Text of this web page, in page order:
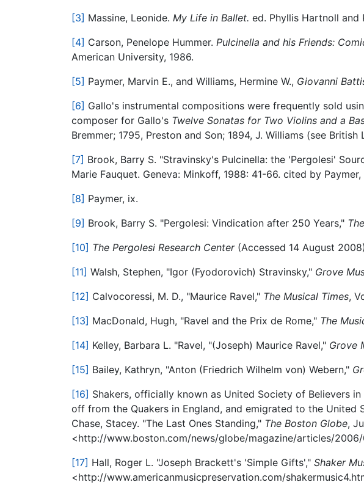
[3] Massine, Leonide. My Life in Ballet. ed. Phyllis Hartnoll and
[4] Carson, Penelope Hummer. Pulcinella and his Friends:
American University, 1986.
[5] Paymer, Marvin E., and Williams, Hermine W., Giovanni
[6] Gallo's instrumental compositions were frequently sold
composer for Gallo's Twelve Sonatas for Two Violins and a
Bremmer; 1795, Preston and Son; 1894, J. Williams (see
[7] Brook, Barry S. "Stravinsky's Pulcinella: the 'Pergolesi'
Marie Fauquet. Geneva: Minkoff, 1988: 41-66. cited by Paymer,
[8] Paymer, ix.
[9] Brook, Barry S. "Pergolesi: Vindication after 250 Years,"
[10] The Pergolesi Research Center(Accessed 14 August
[11] Walsh, Stephen, "Igor (Fyodorovich) Stravinsky," Grove
[12] Calvocoressi, M. D., "Maurice Ravel," The Musical Times,
[13] MacDonald, Hugh, "Ravel and the Prix de Rome," The
[14] Kelley, Barbara L. "Ravel, "(Joseph) Maurice Ravel," Grove
[15] Bailey, Kathryn, "Anton (Friedrich Wilhelm von) Webern,"
[16] Shakers, officially known as United Society of Believers
off from the Quakers in England, and emigrated to the
Chase, Stacey. "The Last Ones Standing," The Boston Globe,
<http://www.boston.com/news/globe/magazine/articles/2006/
[17] Hall, Roger L. "Joseph Brackett's 'Simple Gifts'," Shaker
<http://www.americanmusicpreservation.com/